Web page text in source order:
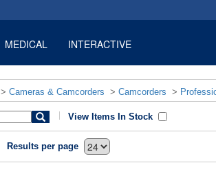
MEDICAL INTERACTIVE
> Cameras & Camcorders > Camcorders >
View Items In Stock
Results per page